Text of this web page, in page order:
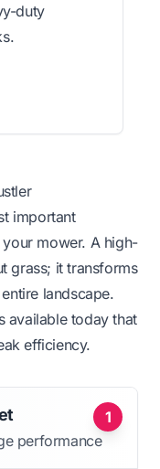
duty
important
mower. A high-
grass; it transforms
landscape.
available today that
efficiency.
1
performance